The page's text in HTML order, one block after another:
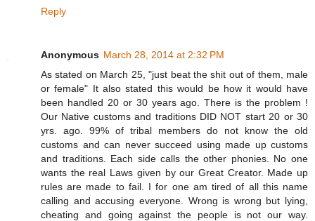
Reply
Anonymous March 28, 2014 at 2:32 PM
As stated on March 25, "just beat the shit out of them, male
or female" It also stated this would be how it would have
been handled 20 or 30 years ago. There is the problem !
Our Native customs and traditions DID NOT start 20 or 30
yrs. ago. 99% of tribal members do not know the old
customs and can never succeed using made up customs
and traditions. Each side calls the other phonies. No one
wants the real Laws given by our Great Creator. Made up
rules are made to fail. I for one am tired of all this name
calling and accusing everyone. Wrong is wrong but lying,
cheating and going against the people is not our way.